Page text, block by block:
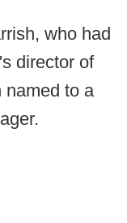
who had
director of
named to a